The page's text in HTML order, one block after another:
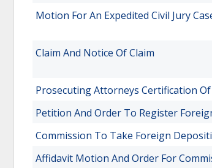
Motion For An Expedited Civil Jury
Claim And Notice Of Claim
Prosecuting Attorneys Certification
Petition And Order To Register
Commission To Take Foreign
Affidavit Motion And Order For